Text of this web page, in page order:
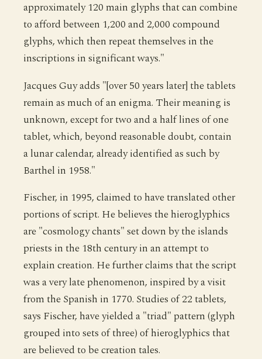
approximately 120 main glyphs that can combine
to afford between 1,200 and 2,000 compound
glyphs, which then repeat themselves in the
inscriptions in significant ways."
Jacques Guy adds "[over 50 years later] the tablets
remain as much of an enigma. Their meaning is
unknown, except for two and a half lines of one
tablet, which, beyond reasonable doubt, contain
a lunar calendar, already identified as such by
Barthel in 1958."
Fischer, in 1995, claimed to have translated other
portions of script. He believes the hieroglyphics
are "cosmology chants" set down by the islands
priests in the 18th century in an attempt to
explain creation. He further claims that the script
was a very late phenomenon, inspired by a visit
from the Spanish in 1770. Studies of 22 tablets,
says Fischer, have yielded a "triad" pattern (glyph
grouped into sets of three) of hieroglyphics that
are believed to be creation tales.